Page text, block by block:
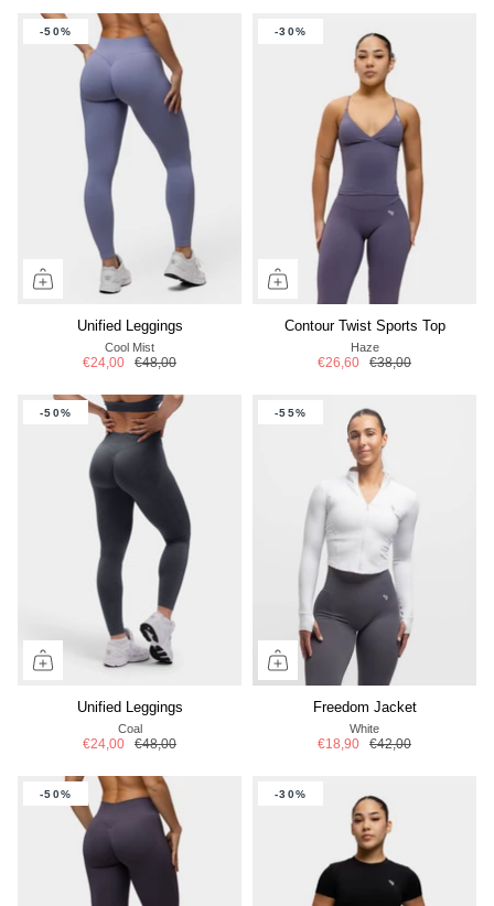
-50%
Unified Leggings
Cool Mist
€24,00 €48,00
-30%
Contour Twist Sports Top
Haze
€26,60 €38,00
-50%
Unified Leggings
Coal
€24,00 €48,00
-55%
Freedom Jacket
White
€18,90 €42,00
-50% -30%